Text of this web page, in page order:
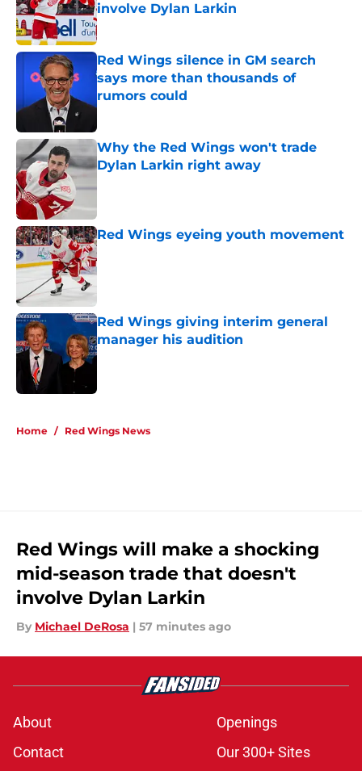
involve Dylan Larkin
Published by on Invalid Date
Red Wings silence in GM search
says more than thousands of
rumors could
Published by on Invalid Date
Why the Red Wings won't trade
Dylan Larkin right away
Red Wings eyeing youth movement
Published by on Invalid Date
Red Wings giving interim general
manager his audition
Published by on Invalid Date
Home / Red Wings News
Red Wings will make a shocking
mid-season trade that doesn't
involve Dylan Larkin
By Michael DeRosa | 57 minutes ago
About
Openings
Contact
Our 300+ Sites